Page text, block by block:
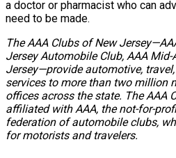
a doctor or pharmacist who can
need to be made.
The AAA Clubs of New
Jersey Automobile Club, AAA
Jersey—provide automotive,
services to more than two million
offices across the state. The AAA
affiliated with AAA, the not-for-
federation of automobile clubs,
for motorists and travelers.